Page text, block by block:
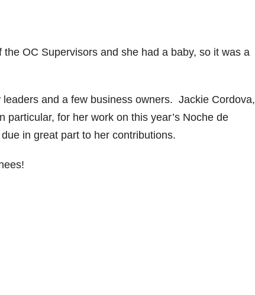
OC Supervisors and she had a baby, so it was a
and a few business owners. Jackie Cordova,
for her work on this year’s Noche de
in great part to her contributions.